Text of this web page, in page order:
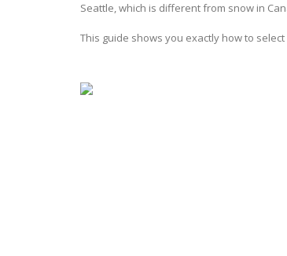
Seattle, which is different from snow in
This guide shows you exactly how to